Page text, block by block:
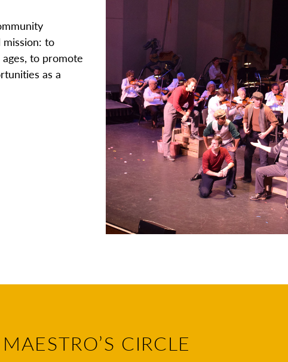
to
to promote
as a
MAESTRO’S CIRCLE